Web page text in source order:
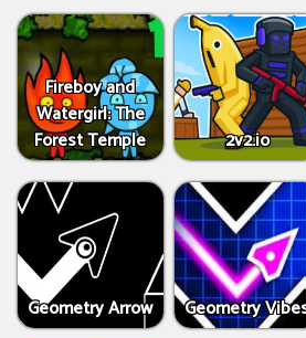
Fireboy and
Watergirl: The
Forest Temple
2v2.io
Geometry Arrow Geometry